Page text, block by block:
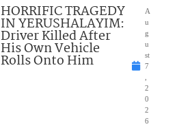
HORRIFIC TRAGEDY
IN YERUSHALAYIM:
Driver Killed After
His Own Vehicle
Rolls Onto Him
A
u
g
u
st
7
2
0
2
6